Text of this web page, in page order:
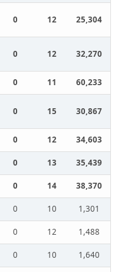
0 12 25,304
0 12 32,270
0 11 60,233
0 15 30,867
0 12
34,603
0 13
35,439
0 14
38,370
0 10
1,301
0 12
1,488
0 10
1,640